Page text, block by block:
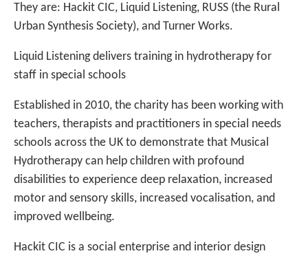
They are: Hackit CIC, Liquid Listening, RUSS (the Rural
Urban Synthesis Society), and Turner Works.
Liquid Listening delivers training in hydrotherapy for
staff in special schools
Established in 2010, the charity has been working with
teachers, therapists and practitioners in special needs
schools across the UK to demonstrate that Musical
Hydrotherapy can help children with profound
disabilities to experience deep relaxation, increased
motor and sensory skills, increased vocalisation, and
improved wellbeing.
Hackit CIC is a social enterprise and interior design